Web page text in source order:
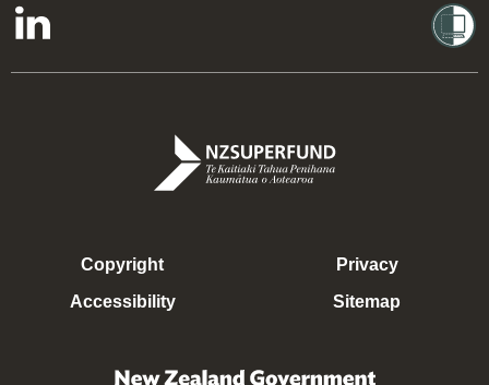
Copyright
Accessibility
Privacy
Sitemap